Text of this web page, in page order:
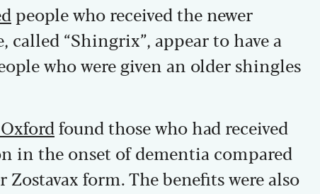
people who received the newer
called “Shingrix”, appear to have a
who were given an older shingles
found those who had received
in the onset of dementia compared
form. The benefits were also